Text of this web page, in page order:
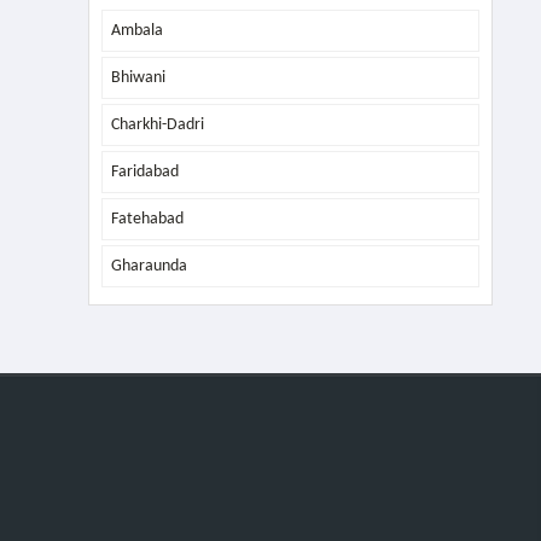
Ambala
Bhiwani
Charkhi-Dadri
Faridabad
Fatehabad
Gharaunda